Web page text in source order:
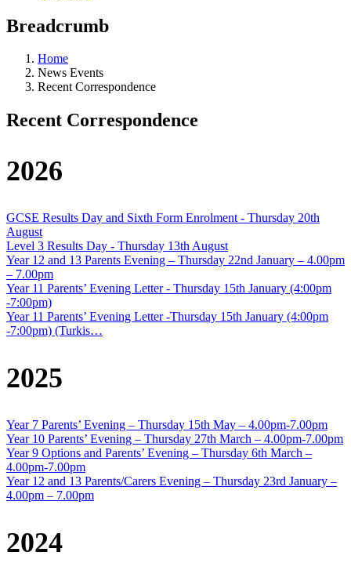
Breadcrumb
Home
News Events
Recent Correspondence
Recent Correspondence
2026
GCSE Results Day and Sixth Form Enrolment - Thursday 20th
August
Level 3 Results Day - Thursday 13th August
Year 12 and 13 Parents Evening – Thursday 22nd January – 4.00pm
– 7.00pm
Year 11 Parents’ Evening Letter - Thursday 15th January (4:00pm
-7:00pm)
Year 11 Parents’ Evening Letter -Thursday 15th January (4:00pm
-7:00pm) (Turkis…
2025
Year 7 Parents’ Evening – Thursday 15th May – 4.00pm-7.00pm
Year 10 Parents’ Evening – Thursday 27th March – 4.00pm-7.00pm
Year 9 Options and Parents’ Evening – Thursday 6th March –
4.00pm-7.00pm
Year 12 and 13 Parents/Carers Evening – Thursday 23rd January –
4.00pm – 7.00pm
2024